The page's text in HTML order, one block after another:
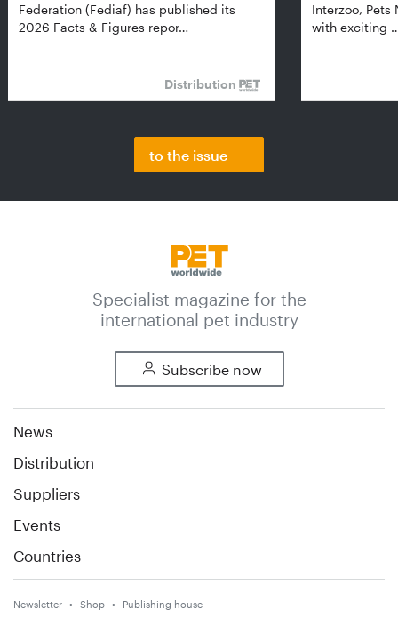
Federation (Fediaf) has published its
2026 Facts & Figures repor…
Distribution
Interzoo, Pets
with exciting
to the issue
Specialist magazine for the
international pet industry
Subscribe now
News
Distribution
Suppliers
Events
Countries
Newsletter Shop Publishing house